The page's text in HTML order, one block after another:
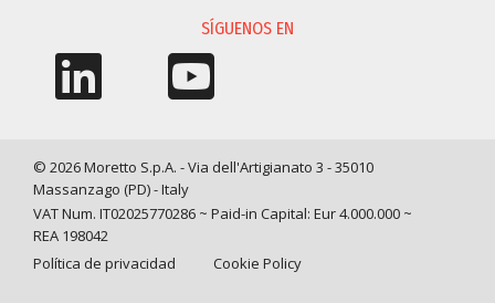
SÍGUENOS EN
© 2026 Moretto S.p.A. - Via dell'Artigianato 3 - 35010
Massanzago (PD) - Italy
VAT Num. IT02025770286 ~ Paid-in Capital: Eur 4.000.000 ~
REA 198042
Política de privacidad
Cookie Policy